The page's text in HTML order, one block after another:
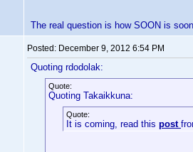
The real question is how SOON is
Posted: December 9, 2012 6:54 PM
Quoting rdodolak:
Quote:
Quoting Takaikkuna:
Quote:
It is coming, read this post